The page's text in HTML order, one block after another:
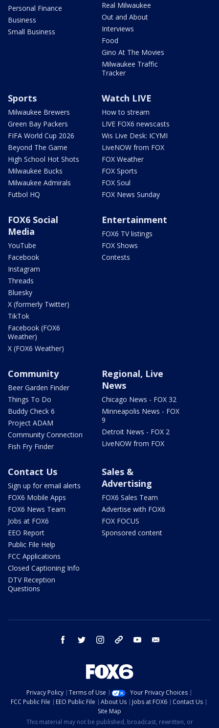
Personal Finance
Business
Small Business
Real Milwaukee
Out and About
Interviews
Food
Gino At The Movies
Milwaukee Traffic
Tracker
Sports
Milwaukee Brewers
Green Bay Packers
FIFA World Cup 2026
Beyond The Game
High School Hot Shots
Milwaukee Bucks
Milwaukee Admirals
Futbol HQ
Watch LIVE
How to stream
LIVE FOX6 newscasts
Wis Live Desk: ICYMI
LiveNOW from FOX
FOX Weather
FOX Sports
FOX Soul
FOX News Sunday
FOX6 Social
Media
YouTube
Facebook
Instagram
Threads
Bluesky
X (formerly Twitter)
TikTok
Facebook (FOX6
Weather)
X (FOX6 Weather)
Entertainment
FOX6 TV listings
FOX Shows
Contests
Community
Beer Garden Finder
Things To Do
Buddy Check 6
Project ADAM
Community Connection
Fish Fry Finder
Regional, Live
News
Chicago News - FOX 32
Minneapolis News - FOX
9
Detroit News - FOX 2
LiveNOW from FOX
Contact Us
Sign up for email alerts
FOX6 Mobile Apps
FOX6 News Team
Jobs at FOX6
EEO Report
Public File Help
FCC Applications
Closed Captioning Info
DTV Reception
Questions
Sales &
Advertising
FOX6 Sales Team
Advertise with FOX6
FOX FOCUS
Sponsored content
facebook twitter instagram threads youtube
Privacy Policy Terms of Use
Your Privacy Choices
FCC Public File
EEO Public File About Us Jobs at FOX6
Contact Us
Site Map
This material may not be published, broadcast, rewritten, or